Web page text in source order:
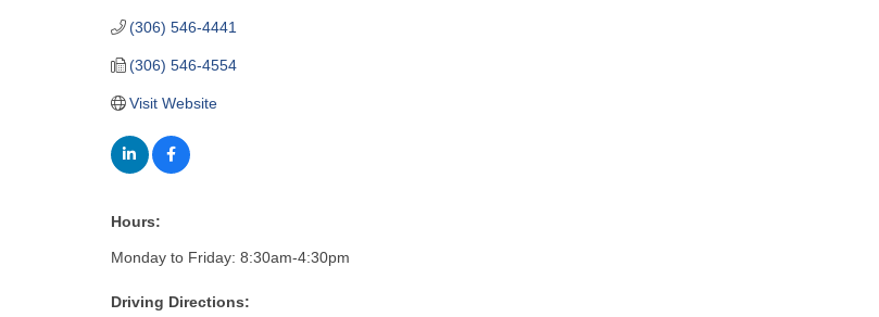
(306) 546-4441
(306) 546-4554
Visit Website
Hours:
Monday to Friday: 8:30am-4:30pm
Driving Directions: